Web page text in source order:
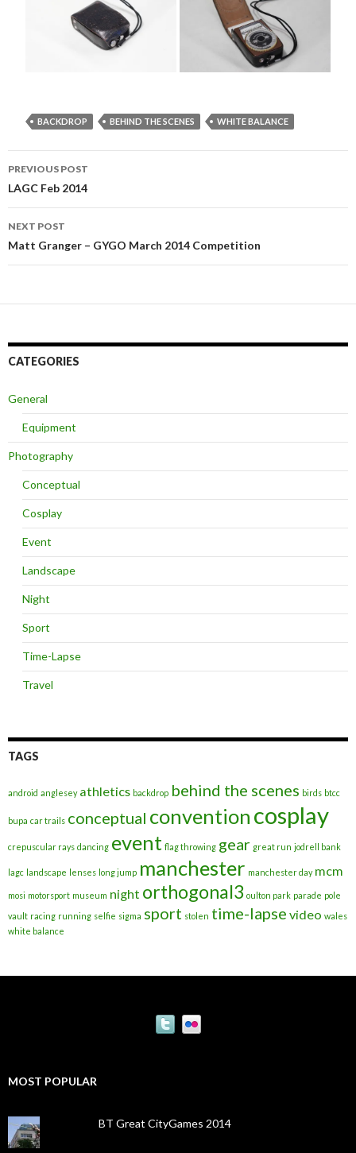
BACKDROP BEHIND THE SCENES WHITE BALANCE
Post navigation
PREVIOUS POST
LAGC Feb 2014
NEXT POST
Matt Granger – GYGO March 2014 Competition
CATEGORIES
General
Equipment
Photography
Conceptual
Cosplay
Event
Landscape
Night
Sport
Time-Lapse
Travel
TAGS
android anglesey athletics backdrop behind the scenes birds btcc
bupa car trails conceptual convention cosplay
crepuscular rays dancing event flag throwing gear great run jodrell bank
lagc landscape lenses long jump manchester manchester day mcm
mosi motorsport museum night orthogonal3 oulton park parade pole
vault racing running selfie sigma sport stolen time-lapse video wales
white balance
MOST POPULAR
BT Great CityGames 2014